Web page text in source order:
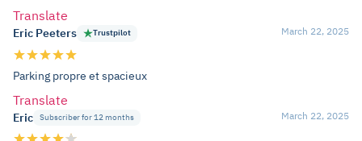
Translate
Eric Peeters Trustpilot March 22, 2025
Parking propre et spacieux
Translate
Eric Subscriber for 12 months March 22, 2025